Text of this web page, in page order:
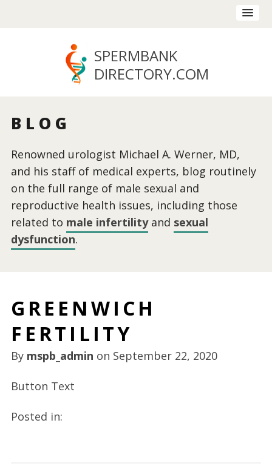
SPERMBANK
DIRECTORY.COM
BLOG
Renowned urologist Michael A. Werner, MD,
and his staff of medical experts, blog routinely
on the full range of male sexual and
reproductive health issues, including those
related to male infertilityand sexual
dysfunction.
GREENWICH
FERTILITY
By mspb_admin on September 22, 2020
Button Text
Posted in: